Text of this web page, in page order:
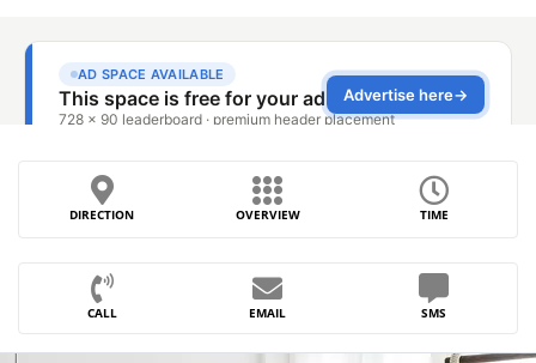
DIRECTION OVERVIEW TIME
CALL EMAIL SMS